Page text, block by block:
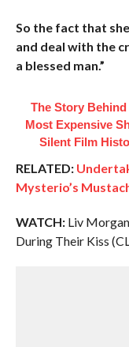
So the fact that
and deal with the
a blessed man.”
The Story Behind
Most Expensive
Silent Film
RELATED:
Mysterio’s
WATCH:Liv Morgan
During Their Kiss